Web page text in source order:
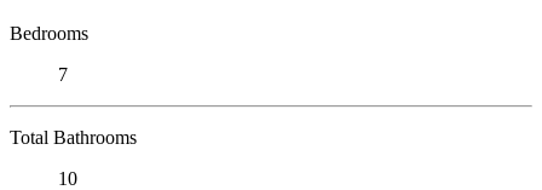
Bedrooms
7
Total Bathrooms
10